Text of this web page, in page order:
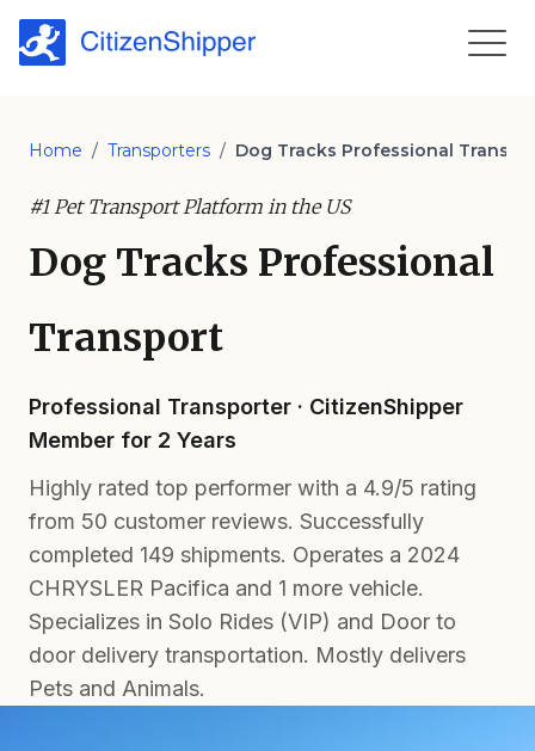
Home / Transporters / Dog Tracks Professional
#1 Pet Transport Platform in the US
Dog Tracks Professional
Transport
Professional Transporter · CitizenShipper
Member for 2 Years
Highly rated top performer with a 4.9/5 rating
from 50 customer reviews. Successfully
completed 149 shipments. Operates a 2024
CHRYSLER Pacifica and 1 more vehicle.
Specializes in Solo Rides (VIP) and Door to
door delivery transportation. Mostly delivers
Pets and Animals.